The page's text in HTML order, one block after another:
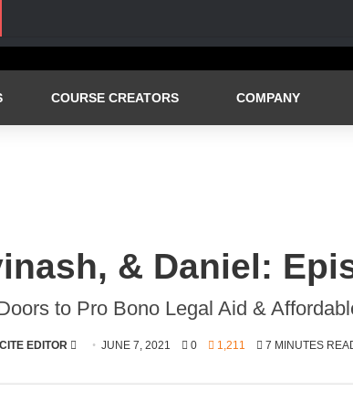
COURSE CREATORS COMPANY
& Daniel:
to Pro Bono Legal Aid &
EDITOR
SEND
EMAIL
JUNE 7, 2021 0 1,211 7 MINUTES